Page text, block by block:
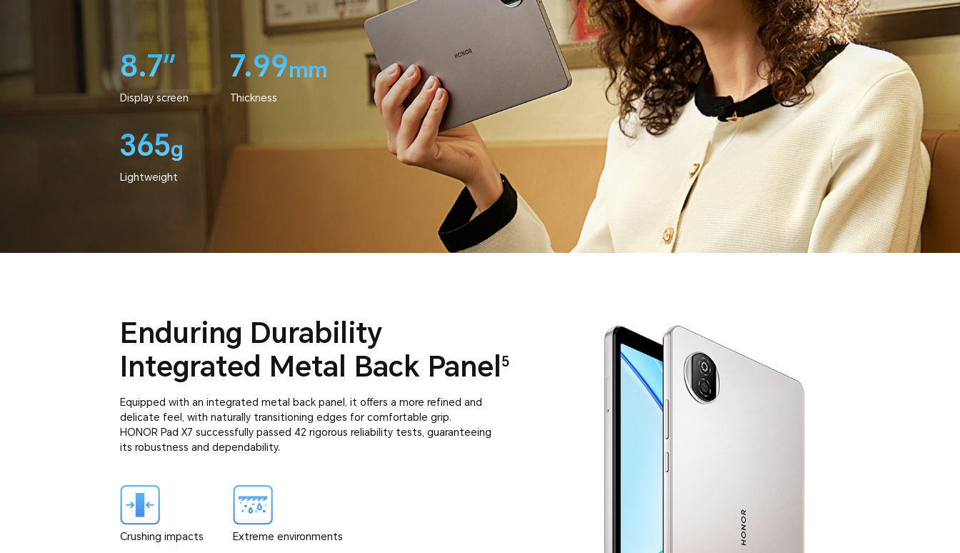
8.7″
Display screen
7.99mm
Thickness
365g
Lightweight
Enduring Durability
Integrated Metal Back Panel 5
Equipped with an integrated metal back panel, it offers a more refined and
delicate feel, with naturally transitioning edges for comfortable grip.
HONOR Pad X7 successfully passed 42 rigorous reliability tests, guaranteeing
its robustness and dependability.
Crushing impacts Extreme environments